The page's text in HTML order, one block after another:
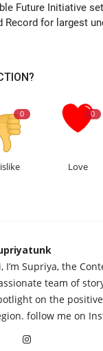
Future Initiative
Record for largest
0 0
Love
I’m Supriya, the
team of
on the
follow me on